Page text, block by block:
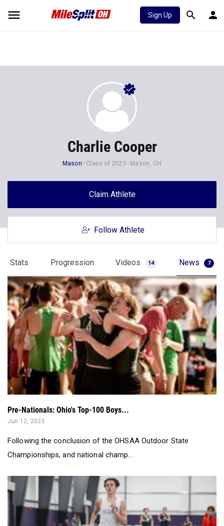
Sign Up
Charlie Cooper
Mason Class of 2023 Mason, OH
Claim Athlete
Follow Athlete
Stats Progression Videos 14 News 7
Pre-Nationals: Ohio's Top-100 Boys...
Jun 12, 2023
Following the conclusion of the OHSAA Outdoor State
Championships, and national champ...